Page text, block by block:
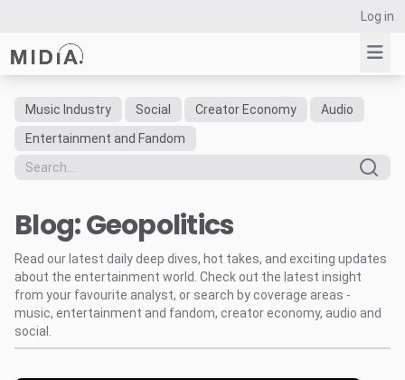
Log in
Suggested links
Reports
Data Explorer
Consulting
Resources
Music Industry Social Creator Economy
Audio
Entertainment and Fandom
Blog: Geopolitics
Read our latest daily deep dives, hot takes, and exciting updates
about the entertainment world. Check out the latest insight
from your favourite analyst, or search by coverage areas -
music, entertainment and fandom, creator economy, audio and
social.